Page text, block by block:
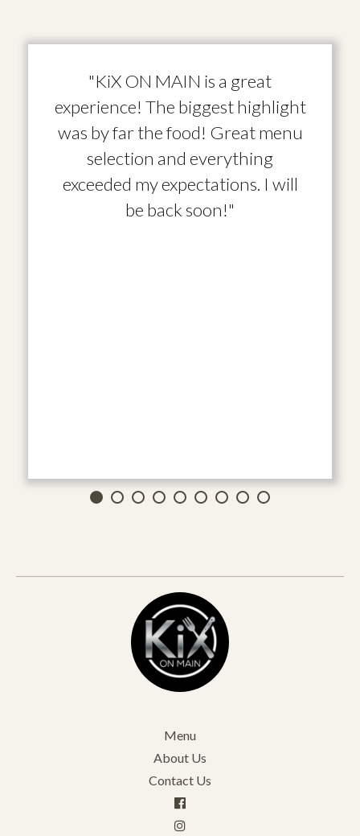
"KiX ON MAIN is a great
experience! The biggest highlight
was by far the food! Great menu
selection and everything
exceeded my expectations. I will
be back soon!"
Menu
About Us
Contact Us